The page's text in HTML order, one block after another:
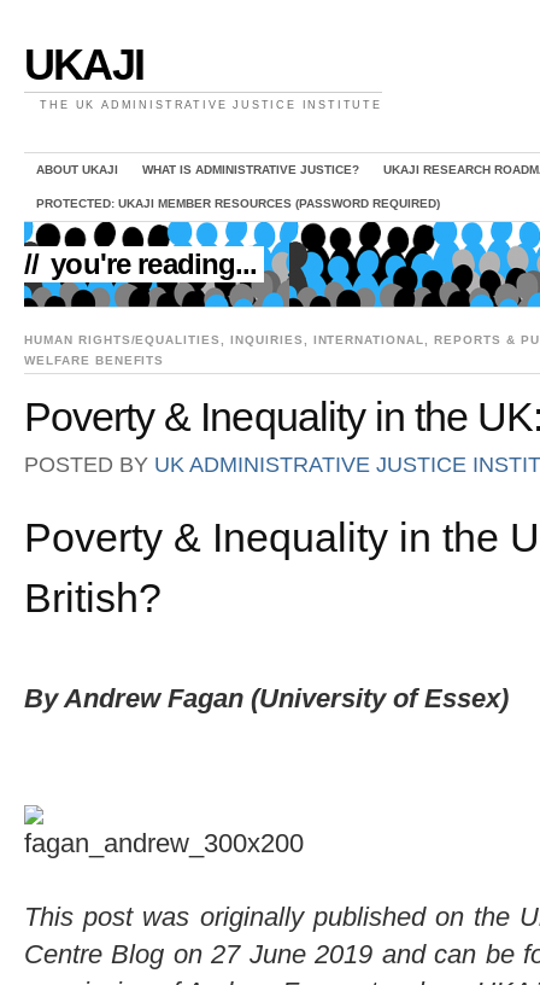
UKAJI
THE UK ADMINISTRATIVE JUSTICE INSTITUTE
ABOUT UKAJI WHAT IS ADMINISTRATIVE JUSTICE? UKAJI RESEARCH
PROTECTED: UKAJI MEMBER RESOURCES (PASSWORD REQUIRED)
// you're reading...
HUMAN RIGHTS/EQUALITIES ,INQUIRIES INTERNATIONAL
REPORTS &
WELFARE BENEFITS
Poverty & Inequality in the
POSTED BY UK ADMINISTRATIVE JUSTICE
Poverty & Inequality in the
British?
By Andrew Fagan (University of Essex)
This post was originally published on the
Centre Blog on 27 June 2019 and can be